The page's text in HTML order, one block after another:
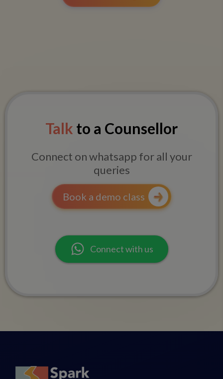
Talk to a Counsellor
Connect on whatsapp for all your
queries
Book a demo class
Connect with us